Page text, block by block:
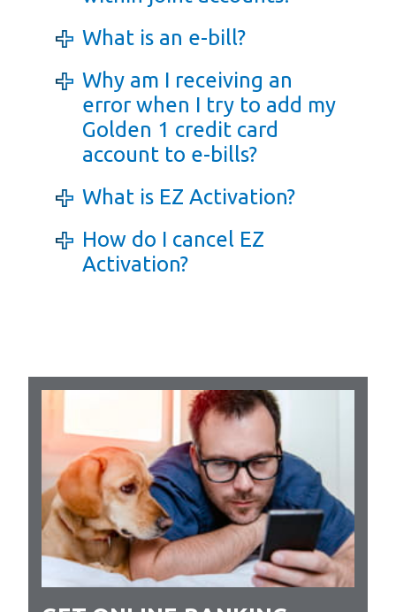
What is an e-bill?
Why am I receiving an
error when I try to add my
Golden 1 credit card
account to e-bills?
What is EZ Activation?
How do I cancel EZ
Activation?